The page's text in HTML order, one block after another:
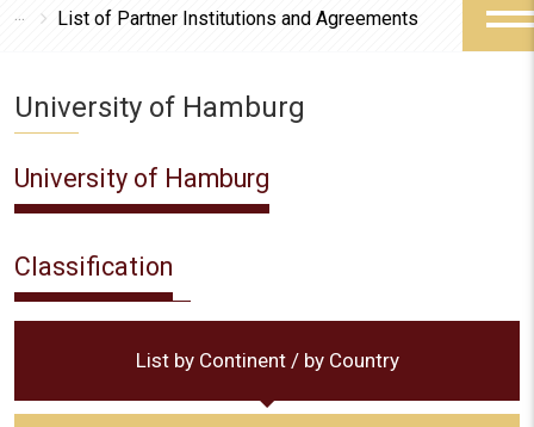
List of Partner Institutions and Agreements
University of Hamburg
University of Hamburg
Classification
List by Continent / by Country